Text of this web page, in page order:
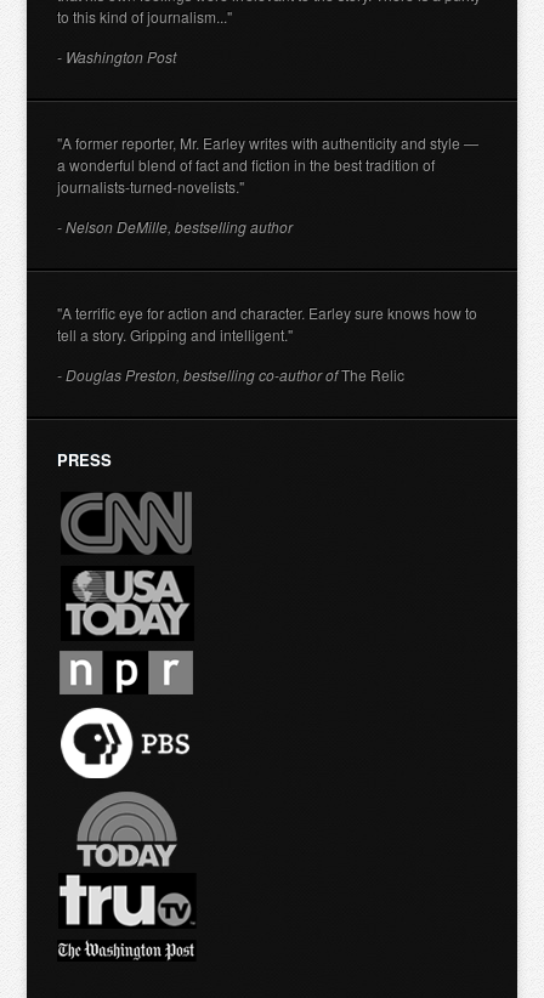
to this kind of journalism..."
- Washington Post
"A former reporter, Mr. Earley writes with authenticity and style —
a wonderful blend of fact and fiction in the best tradition of
journalists-turned-novelists."
- Nelson DeMille, bestselling author
"A terrific eye for action and character. Earley sure knows how to
tell a story. Gripping and intelligent."
- Douglas Preston, bestselling co-author ofThe Relic
PRESS